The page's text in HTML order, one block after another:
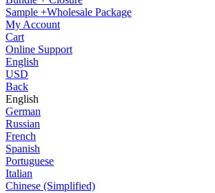
Sample +Wholesale Package
My Account
Cart
Online Support
English
USD
Back
English
German
Russian
French
Spanish
Portuguese
Italian
Chinese (Simplified)